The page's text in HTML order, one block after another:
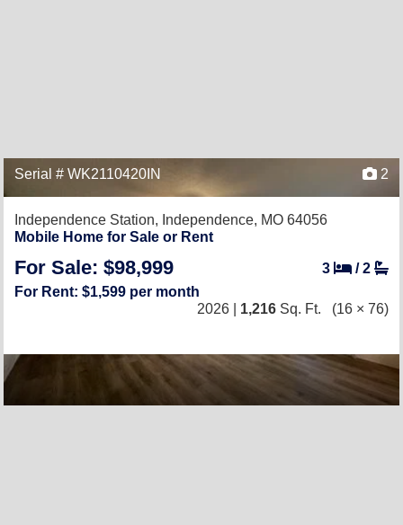
Serial # WK2110420IN 2
Independence Station, Independence, MO 64056
Mobile Home for Sale or Rent
For Sale: $98,999 3 /2
For Rent: $1,599 per month
2026 | 1,216 Sq. Ft. (16 × 76)